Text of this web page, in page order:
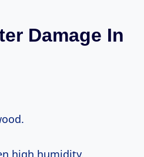
Damage In